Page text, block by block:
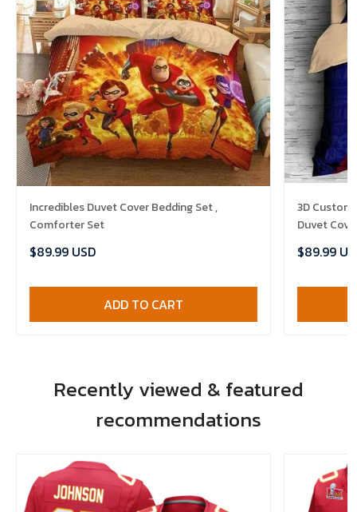
Incredibles Duvet Cover Bedding Set ,
Comforter Set
$89.99 USD
ADD TO CART
3D
Duvet
$89.99
Recently viewed & featured
recommendations